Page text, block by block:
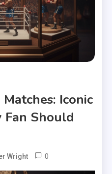
Iconic
Fan Should
Wright 0